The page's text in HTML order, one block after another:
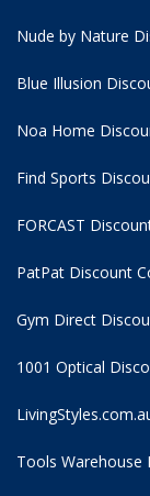
Nude by Nature
Blue Illusion
Noa Home
Find Sports
FORCAST
PatPat Discount
Gym Direct
1001 Optical
Tools Warehouse